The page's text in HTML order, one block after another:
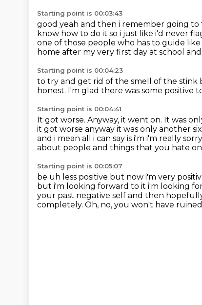
Starting point is 00:03:43
good yeah and then i remember going to
know how to do it so i just like i'd never
one of those people who has to guide like
home after my very first day at school
Starting point is 00:04:23
to try and get rid of the smell of the stink
honest. I'm glad there was some positive
Starting point is 00:04:41
It got worse. Anyway, it went on. It was
it got worse anyway it was only another
and i mean all i can say is i'm i'm really
about people and things that you hate
Starting point is 00:05:07
be uh less positive but now i'm very
but i'm looking forward to it i'm looking
your past negative self and then
completely. Oh, no, you won't have